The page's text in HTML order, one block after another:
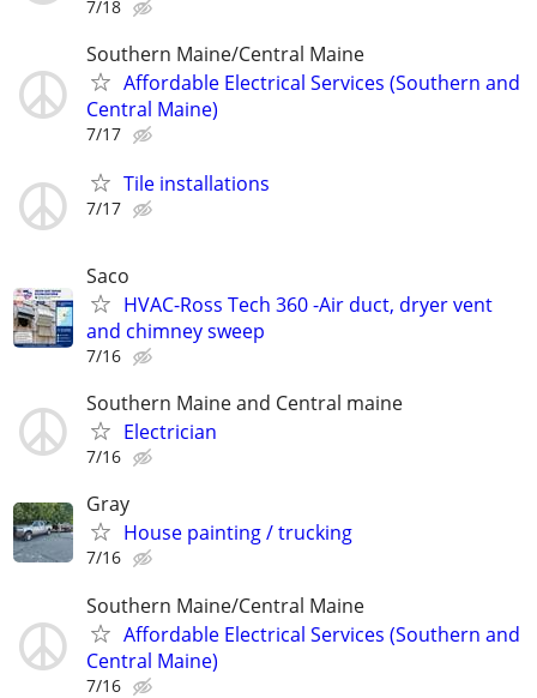
7/18
Southern Maine/Central Maine
Affordable Electrical Services (Southern and
Central Maine)
7/17
Tile installations
7/17
Saco
HVAC-Ross Tech 360 -Air duct, dryer vent
and chimney sweep
7/16
Southern Maine and Central maine
Electrician
7/16
Gray
House painting / trucking
7/16
Southern Maine/Central Maine
Affordable Electrical Services (Southern and
Central Maine)
7/16